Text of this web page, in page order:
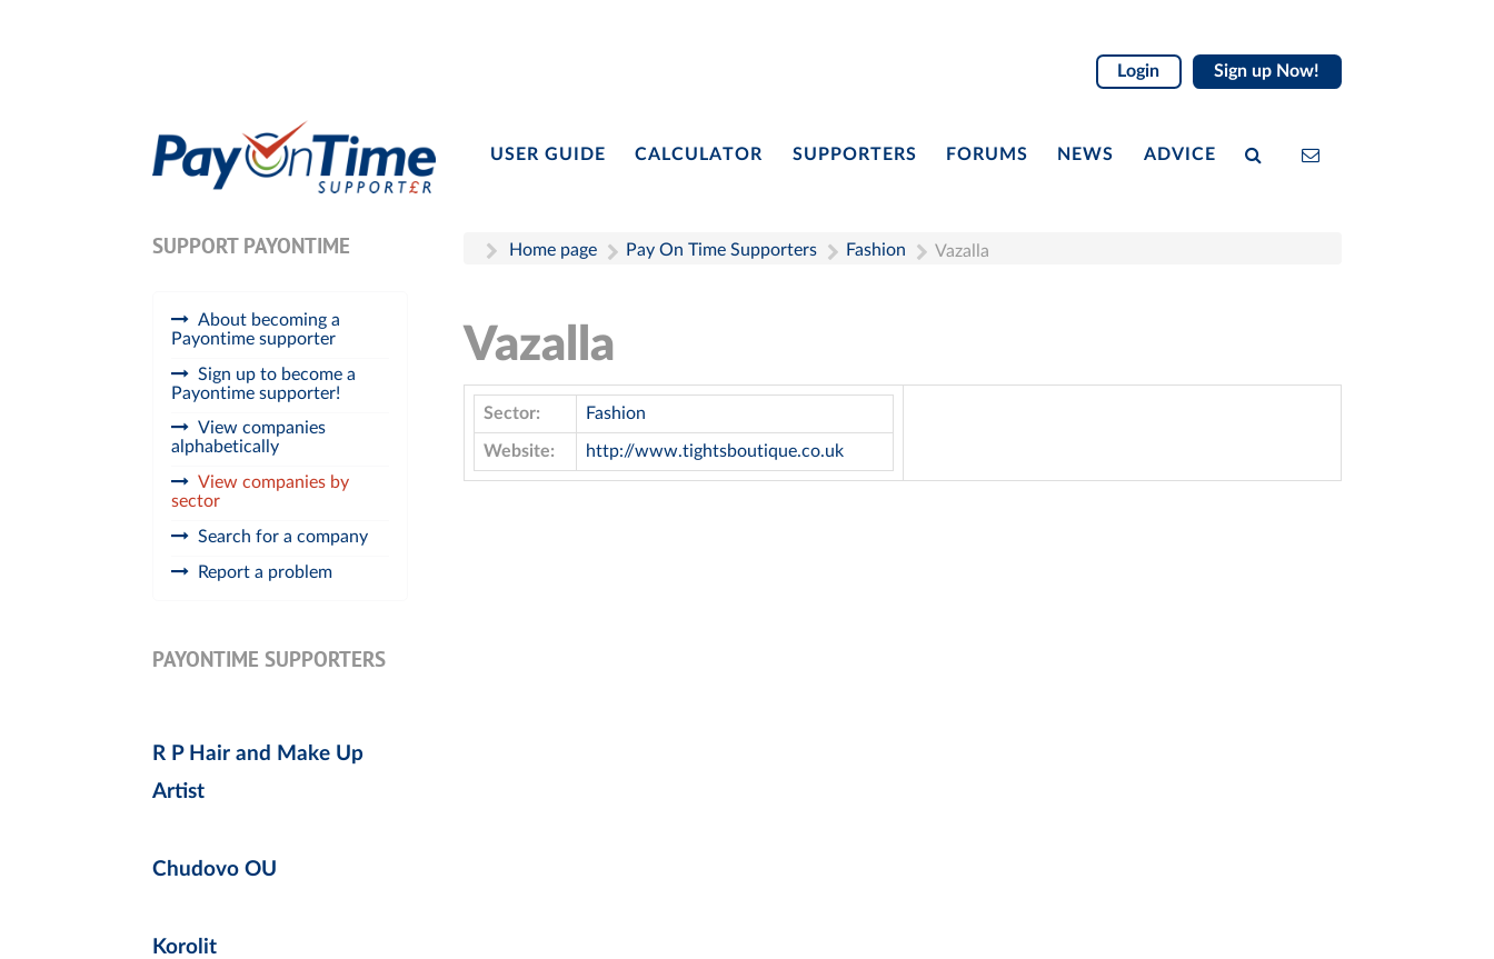
Login Sign up Now!
USER GUIDE CALCULATOR SUPPORTERS FORUMS NEWS ADVICE
SUPPORT PAYONTIME
About becoming a
Payontime supporter
Sign up to become a
Payontime supporter!
View companies
alphabetically
View companies by
sector
Search for a company
Report a problem
PAYONTIME SUPPORTERS
R P Hair and Make Up
Artist
Chudovo OU
Korolit
Home page Pay On Time Supporters Fashion Vazalla
Vazalla
Sector: Fashion
Website: http://www.tightsboutique.co.uk